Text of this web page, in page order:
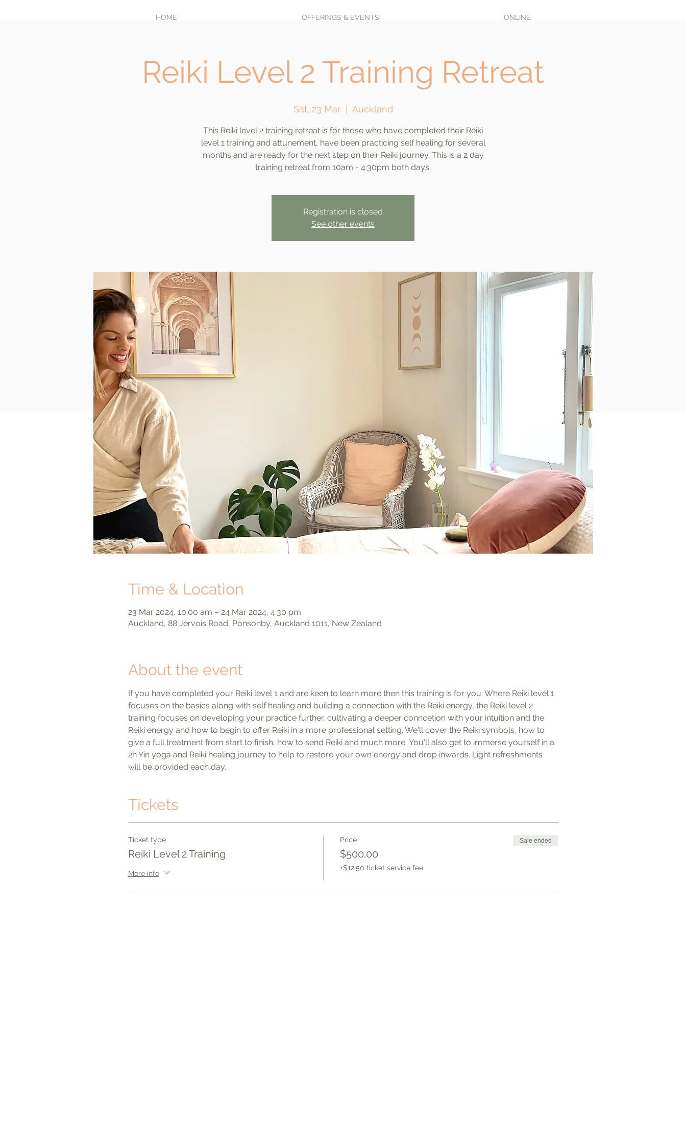
HOME OFFERINGS & EVENTS ONLINE
Reiki Level 2 Training Retreat
Sat, 23 Mar
  |
Auckland
This Reiki level 2 training retreat is for those who have completed their Reiki
level 1 training and attunement, have been practicing self healing for several
months and are ready for the next step on their Reiki journey. This is a 2 day
training retreat from 10am - 4:30pm both days.
Registration is closed
See other events
Time & Location
23 Mar 2024, 10:00 am – 24 Mar 2024, 4:30 pm
Auckland, 88 Jervois Road, Ponsonby, Auckland 1011, New Zealand
About the event
If you have completed your Reiki level 1 and are keen to learn more then this training is for you. Where Reiki level 1
focuses on the basics along with self healing and building a connection with the Reiki energy, the Reiki level 2
training focuses on developing your practice further, cultivating a deeper conncetion with your intuition and the
Reiki energy and how to begin to offer Reiki in a more professional setting. We'll cover the Reiki symbols, how to
give a full treatment from start to finish, how to send Reiki and much more. You'll also get to immerse yourself in a
2h Yin yoga and Reiki healing journey to help to restore your own energy and drop inwards. Light refreshments
will be provided each day.
Tickets
Ticket type
Reiki Level 2 Training
More info
Price
$500.00
+$12.50 ticket service fee
Sale ended